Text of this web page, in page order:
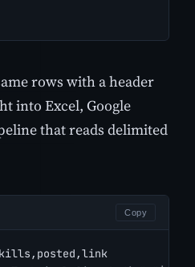
rows with a header
into Excel, Google
that reads delimited
Copy